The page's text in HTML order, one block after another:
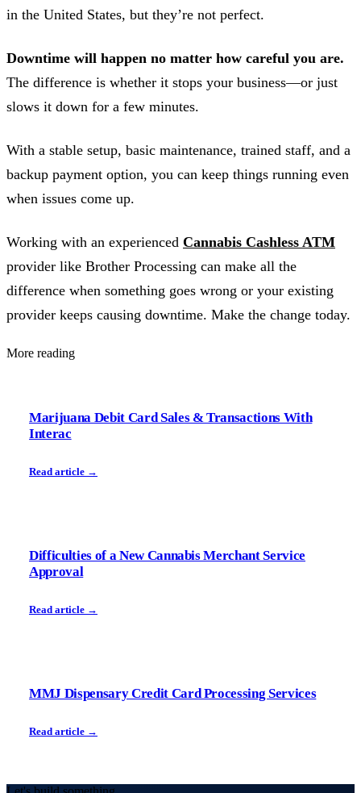
in the United States, but they’re not perfect.
Downtime will happen no matter how careful you are.
The difference is whether it stops your business—or just
slows it down for a few minutes.
With a stable setup, basic maintenance, trained staff, and a
backup payment option, you can keep things running even
when issues come up.
Working with an experienced Cannabis Cashless ATM
provider like Brother Processing can make all the
difference when something goes wrong or your existing
provider keeps causing downtime. Make the change today.
More reading
Marijuana Debit Card Sales & Transactions With
Interac
Read article →
Difficulties of a New Cannabis Merchant Service
Approval
Read article →
MMJ Dispensary Credit Card Processing Services
Read article →